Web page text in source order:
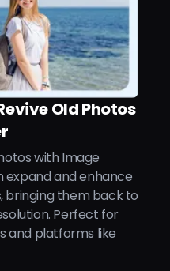
Old Photos
with Image
expand and enhance
bringing them back to
Perfect for
and platforms like